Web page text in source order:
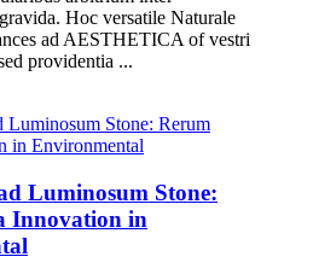
Hoc versatile Naturale
ad AESTHETICA of vestri
providentia ...
Luminosum Stone:
Innovation in